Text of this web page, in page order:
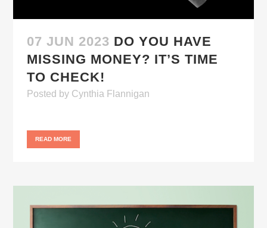
07 JUN 2023 DO YOU HAVE
MISSING MONEY? IT’S TIME
TO CHECK!
Posted by Cynthia Flannigan
READ MORE